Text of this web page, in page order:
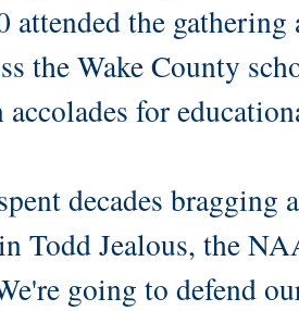
attended the
the Wake County
accolades for
decades bragging
Todd Jealous, the
going to defend